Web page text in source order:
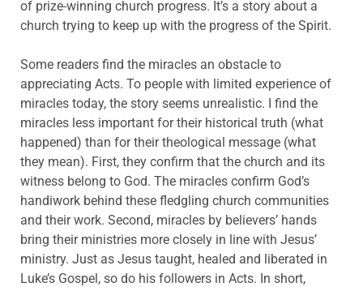
of prize-winning church progress. It’s a story about a
church trying to keep up with the progress of the Spirit.
Some readers find the miracles an obstacle to
appreciating Acts. To people with limited experience of
miracles today, the story seems unrealistic. I find the
miracles less important for their historical truth (what
happened) than for their theological message (what
they mean). First, they confirm that the church and its
witness belong to God. The miracles confirm God’s
handiwork behind these fledgling church communities
and their work. Second, miracles by believers’ hands
bring their ministries more closely in line with Jesus’
ministry. Just as Jesus taught, healed and liberated in
Luke’s Gospel, so do his followers in Acts. In short,